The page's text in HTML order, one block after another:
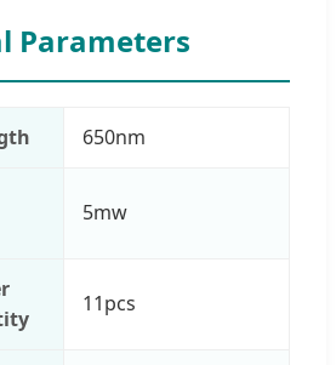
Parameters
650nm
5mw
11pcs